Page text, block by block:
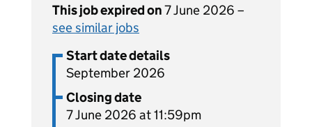
This job expired on7 June 2026 –
see similar jobs
Start date details
September 2026
Closing date
7 June 2026 at 11:59pm